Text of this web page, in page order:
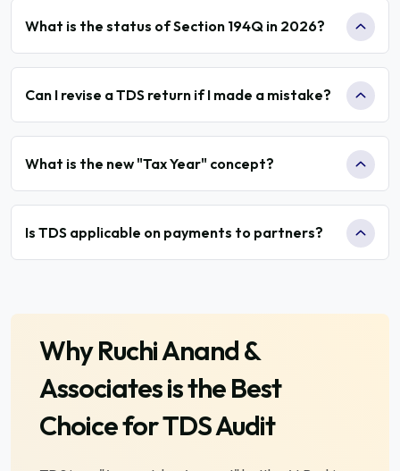
What is the status of Section 194Q in 2026?
Can I revise a TDS return if I made a mistake?
What is the new "Tax Year" concept?
Is TDS applicable on payments to partners?
WhyRuchi Anand &
Associatesis the Best
Choice for TDS Audit